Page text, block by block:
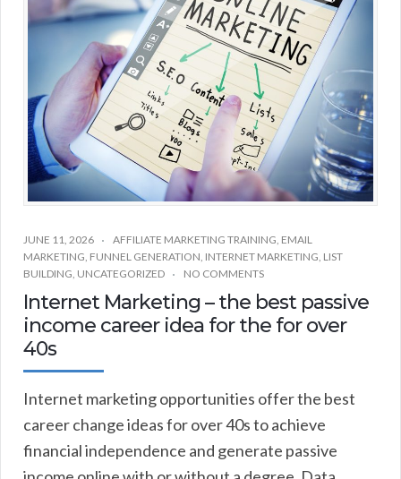
JUNE 11, 2026 AFFILIATE MARKETING TRAINING EMAIL
MARKETING FUNNEL GENERATION INTERNET MARKETING LIST
BUILDING UNCATEGORIZED NO COMMENTS
Internet Marketing – the best passive
income career idea for the for over
40s
Internet marketing opportunities offer the best
career change ideas for over 40s to achieve
financial independence and generate passive